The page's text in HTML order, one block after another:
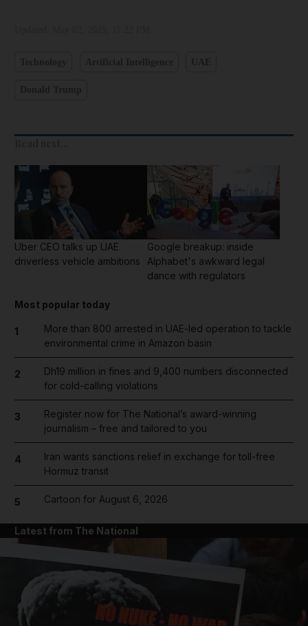
Uber CEO talks up UAE
driverless vehicle ambitions
Google breakup: inside
Alphabet's awkward legal
dance with regulators
Most popular today
1
More than 800 arrested in UAE-led operation to tackle
environmental crime in Amazon basin
2
Dh19 million in fines and 9,400 numbers disconnected
for cold-calling violations
3
Register now for The National’s award-winning
journalism – free and tailored to you
4
Iran wants sanctions relief in exchange for toll-free
Hormuz transit
5 Cartoon for August 6, 2026
Latest from The National